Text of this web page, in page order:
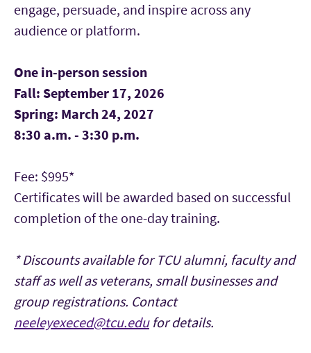
engage, persuade, and inspire across any
audience or platform.
One in-person session
Fall: September 17, 2026
Spring: March 24, 2027
8:30 a.m. - 3:30 p.m.
Fee: $995*
Certificates will be awarded based on successful
completion of the one-day training.
* Discounts available for TCU alumni, faculty and
staff as well as veterans, small businesses and
group registrations. Contact
neeleyexeced@tcu.edufor details.